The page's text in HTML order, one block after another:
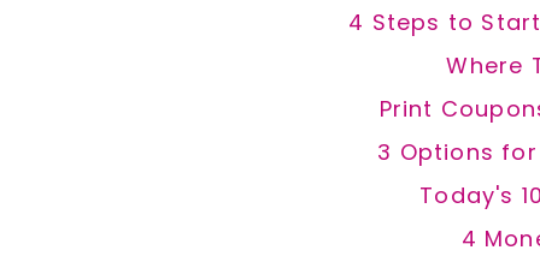
4 Steps to
Where
Print
3 Options
Today's
4